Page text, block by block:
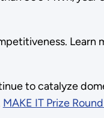
Learn
to catalyze
MAKE IT Prize